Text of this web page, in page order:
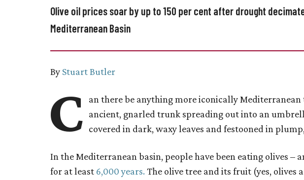
(with
Olive oil prices soar by up to 150 per cent after drought
Mediterranean Basin
By Stuart Butler
C an there be anything more iconically Mediterranean
ancient, gnarled trunk spreading out into an
covered in dark, waxy leaves and festooned in
In the Mediterranean basin, people have been eating olives –
for at least 6,000 years. The olive tree and its fruit (yes,